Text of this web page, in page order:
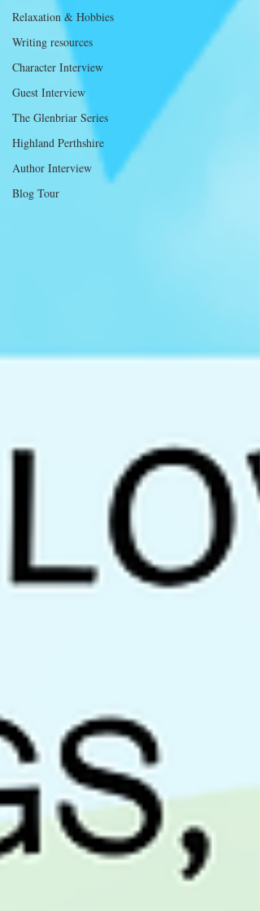
Relaxation & Hobbies
Writing resources
Character Interview
Guest Interview
The Glenbriar Series
Highland Perthshire
Author Interview
Blog Tour